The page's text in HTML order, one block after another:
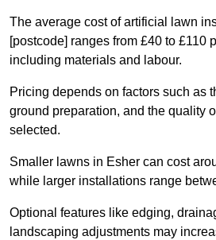
The average cost of artificial lawn
[postcode] ranges from £40 to £110
including materials and labour.
Pricing depends on factors such as
ground preparation, and the quality
selected.
Smaller lawns in Esher can cost
while larger installations range
Optional features like edging,
landscaping adjustments may